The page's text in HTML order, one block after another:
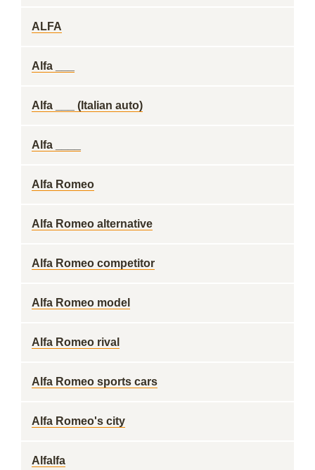
ALFA
Alfa ___
Alfa ___ (Italian auto)
Alfa ____
Alfa Romeo
Alfa Romeo alternative
Alfa Romeo competitor
Alfa Romeo model
Alfa Romeo rival
Alfa Romeo sports cars
Alfa Romeo's city
Alfalfa